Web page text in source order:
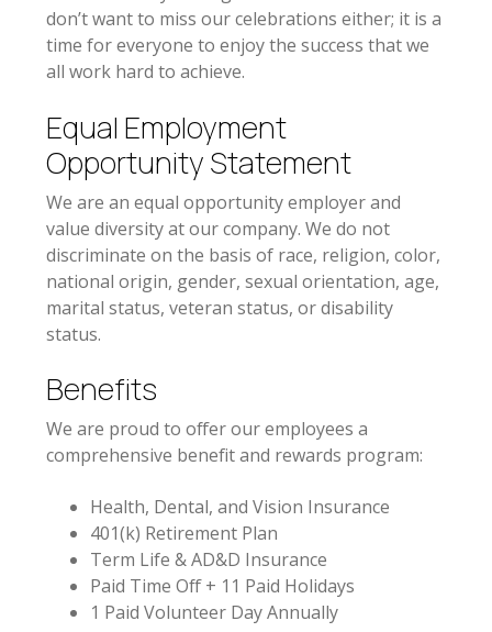
don’t want to miss our celebrations either; it is a
time for everyone to enjoy the success that we
all work hard to achieve.
Equal Employment
Opportunity Statement
We are an equal opportunity employer and
value diversity at our company. We do not
discriminate on the basis of race, religion, color,
national origin, gender, sexual orientation, age,
marital status, veteran status, or disability
status.
Benefits
We are proud to offer our employees a
comprehensive benefit and rewards program:
Health, Dental, and Vision Insurance
401(k) Retirement Plan
Term Life & AD&D Insurance
Paid Time Off + 11 Paid Holidays
1 Paid Volunteer Day Annually